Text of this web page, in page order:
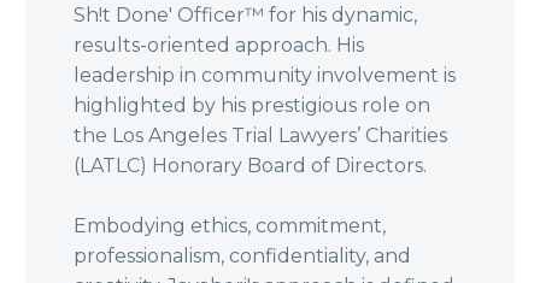
Sh!t Done' Officer™ for his dynamic,
results-oriented approach. His
leadership in community involvement is
highlighted by his prestigious role on
the Los Angeles Trial Lawyers’ Charities
(LATLC) Honorary Board of Directors.
Embodying ethics, commitment,
professionalism, confidentiality, and